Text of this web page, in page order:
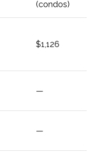
(condos)
$1,126
—
—